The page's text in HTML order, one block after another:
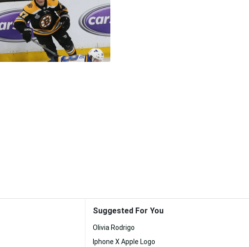
Suggested For You
Olivia Rodrigo
Iphone X Apple Logo